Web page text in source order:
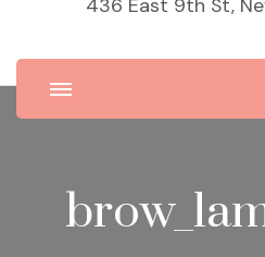
436 East 9th St,